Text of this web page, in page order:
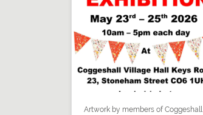
Artwork by members of Coggeshall